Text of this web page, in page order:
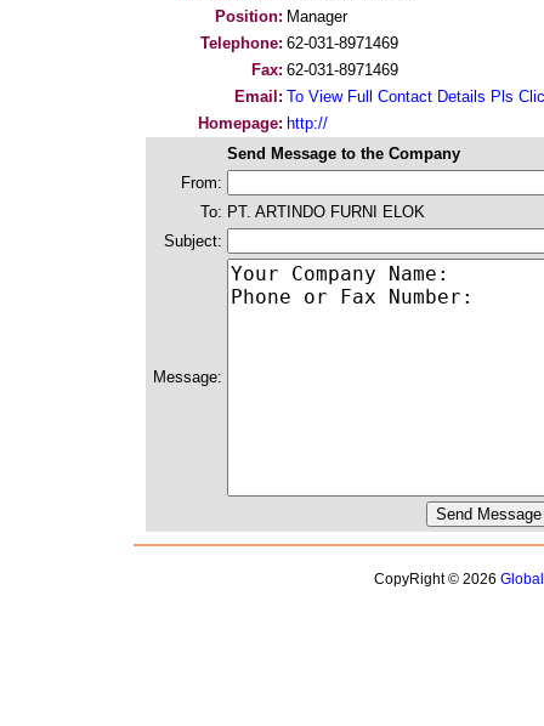
Position: Manager
Telephone: 62-031-8971469
Fax: 62-031-8971469
Email: To View Full Contact Details Pls
Homepage: http://
Send Message to the Company
From:
To: PT. ARTINDO FURNI ELOK
Subject:
Message:
CopyRight © 2026